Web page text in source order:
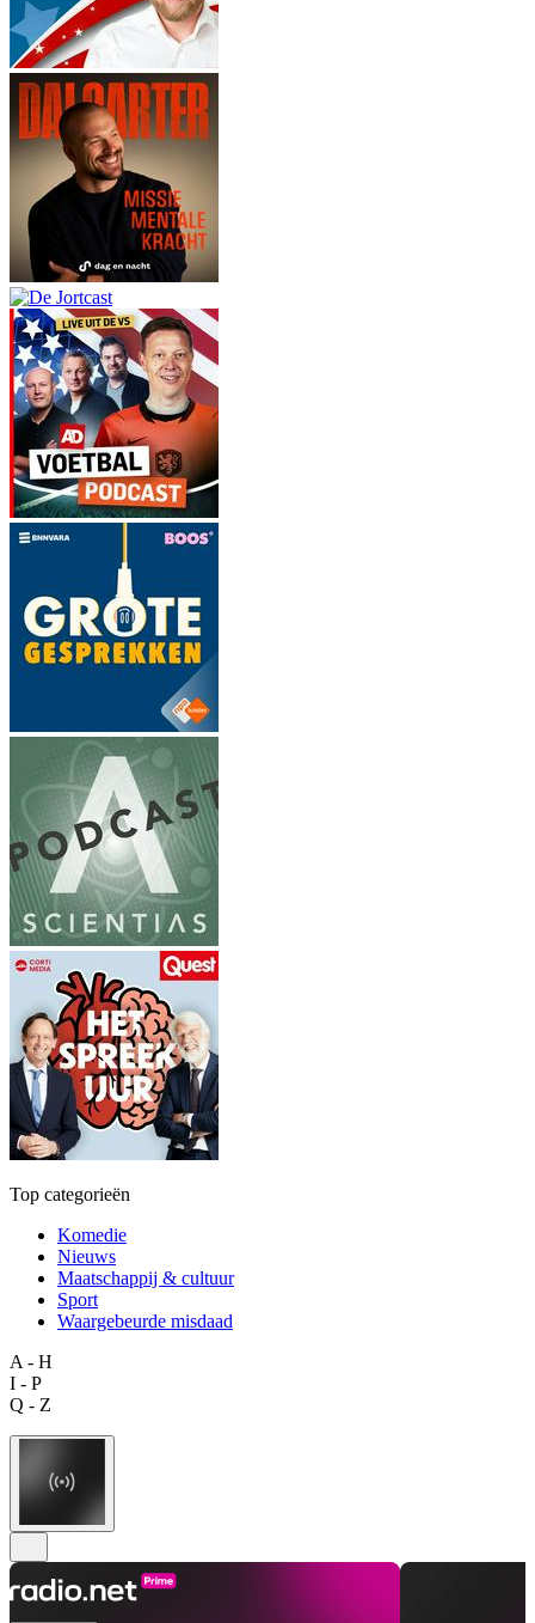
Top categorieën
Komedie
Nieuws
Maatschappij & cultuur
Sport
Waargebeurde misdaad
A - H
I - P
Q - Z